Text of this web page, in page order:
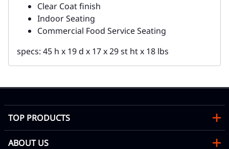
Clear Coat finish
Indoor Seating
Commercial Food Service Seating
specs: 45 h x 19 d x 17 x 29 st ht x 18 lbs
TOP PRODUCTS
ABOUT US